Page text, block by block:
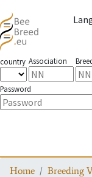
country Association
Password
Home Breeding